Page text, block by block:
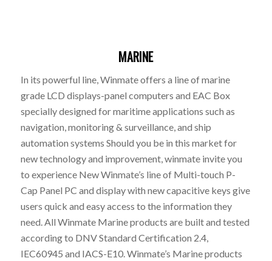
MARINE
In its powerful line, Winmate offers a line of marine
grade LCD displays-panel computers and EAC Box
specially designed for maritime applications such as
navigation, monitoring & surveillance, and ship
automation systems Should you be in this market for
new technology and improvement, winmate invite you
to experience New Winmate’s line of Multi-touch P-
Cap Panel PC and display with new capacitive keys give
users quick and easy access to the information they
need. All Winmate Marine products are built and tested
according to DNV Standard Certification 2.4,
IEC60945 and IACS-E10. Winmate’s Marine products